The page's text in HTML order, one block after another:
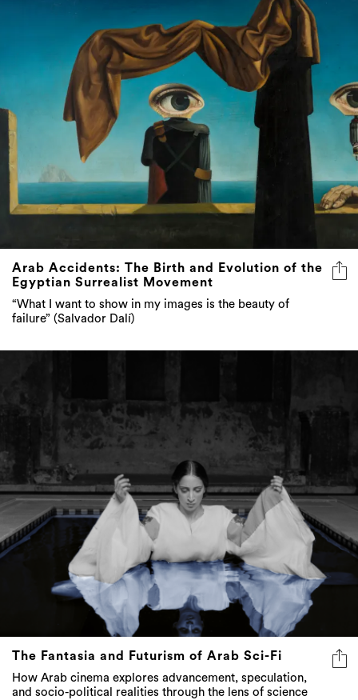
Arab Accidents: The Birth and Evolution of the
Egyptian Surrealist Movement
“What I want to show in my images is the beauty of
failure” (Salvador Dalí)
The Fantasia and Futurism of Arab Sci-Fi
How Arab cinema explores advancement, speculation,
and socio-political realities through the lens of science